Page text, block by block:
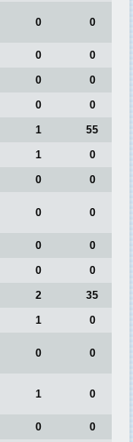
0 0
0 0
0 0
0 0
1 55
1 0
0 0
0 0
0 0
0 0
2 35
1 0
0 0
1 0
0 0